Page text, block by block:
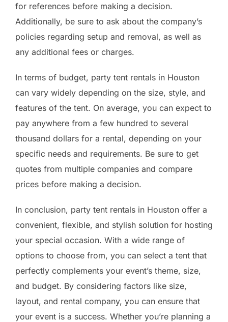
for references before making a decision.
Additionally, be sure to ask about the company’s
policies regarding setup and removal, as well as
any additional fees or charges.
In terms of budget, party tent rentals in Houston
can vary widely depending on the size, style, and
features of the tent. On average, you can expect to
pay anywhere from a few hundred to several
thousand dollars for a rental, depending on your
specific needs and requirements. Be sure to get
quotes from multiple companies and compare
prices before making a decision.
In conclusion, party tent rentals in Houston offer a
convenient, flexible, and stylish solution for hosting
your special occasion. With a wide range of
options to choose from, you can select a tent that
perfectly complements your event’s theme, size,
and budget. By considering factors like size,
layout, and rental company, you can ensure that
your event is a success. Whether you’re planning a